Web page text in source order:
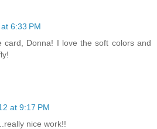
6:33 PM
card, Donna! I love the soft colors and
at 9:17 PM
nice work!!